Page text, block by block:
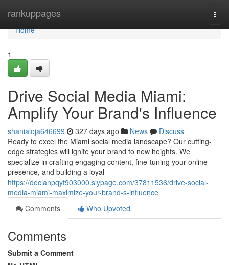
rankuppages
Home
Home
1
Drive Social Media Miami:
Amplify Your Brand's Influence
shanialoja646699 327 days ago News
Discuss
Ready to excel the Miami social media landscape? Our cutting-
edge strategies will ignite your brand to new heights. We
specialize in crafting engaging content, fine-tuning your online
presence, and building a loyal
https://declanpqyf903000.slypage.com/37811536/drive-social-
media-miami-maximize-your-brand-s-influence
Comments
Who Upvoted
Comments
Submit a Comment